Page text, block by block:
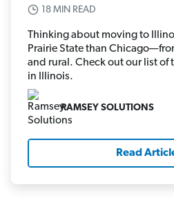
18 MIN READ
Thinking about moving to
Prairie State than
and rural. Check out our list of
in Illinois.
RAMSEY SOLUTIONS
Read